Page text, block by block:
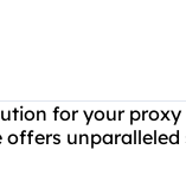
for your